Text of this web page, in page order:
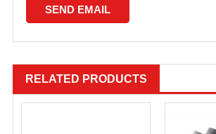
RELATED PRODUCTS